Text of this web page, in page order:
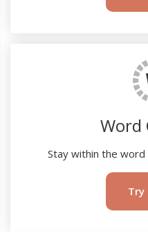
Word
Stay within the
Try